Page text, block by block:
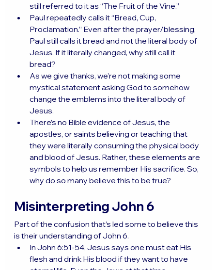
still referred to it as “The Fruit of the Vine.”
Paul repeatedly calls it “Bread, Cup,
Proclamation.” Even after the prayer/blessing,
Paul still calls it bread and not the literal body of
Jesus. If it literally changed, why still call it
bread?
As we give thanks, we’re not making some
mystical statement asking God to somehow
change the emblems into the literal body of
Jesus.
There’s no Bible evidence of Jesus, the
apostles, or saints believing or teaching that
they were literally consuming the physical body
and blood of Jesus. Rather, these elements are
symbols to help us remember His sacrifice. So,
why do so many believe this to be true?
Misinterpreting John 6
Part of the confusion that’s led some to believe this
is their understanding of John 6.
In John 6:51-54, Jesus says one must eat His
flesh and drink His blood if they want to have